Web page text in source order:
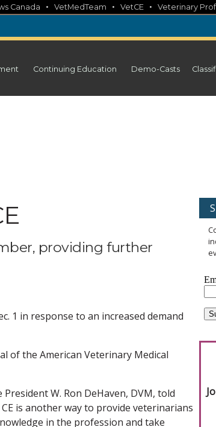
Canada • VetMedTeam • VetCE • Veterinary
Continuing Education Demo-Casts
providing further
1 in response to an increased demand
of the American Veterinary Medical
W. Ron DeHaven, DVM, told
is another way to provide veterinarians
in the profession and take